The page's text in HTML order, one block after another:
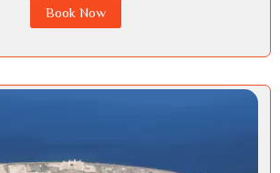
Book Now